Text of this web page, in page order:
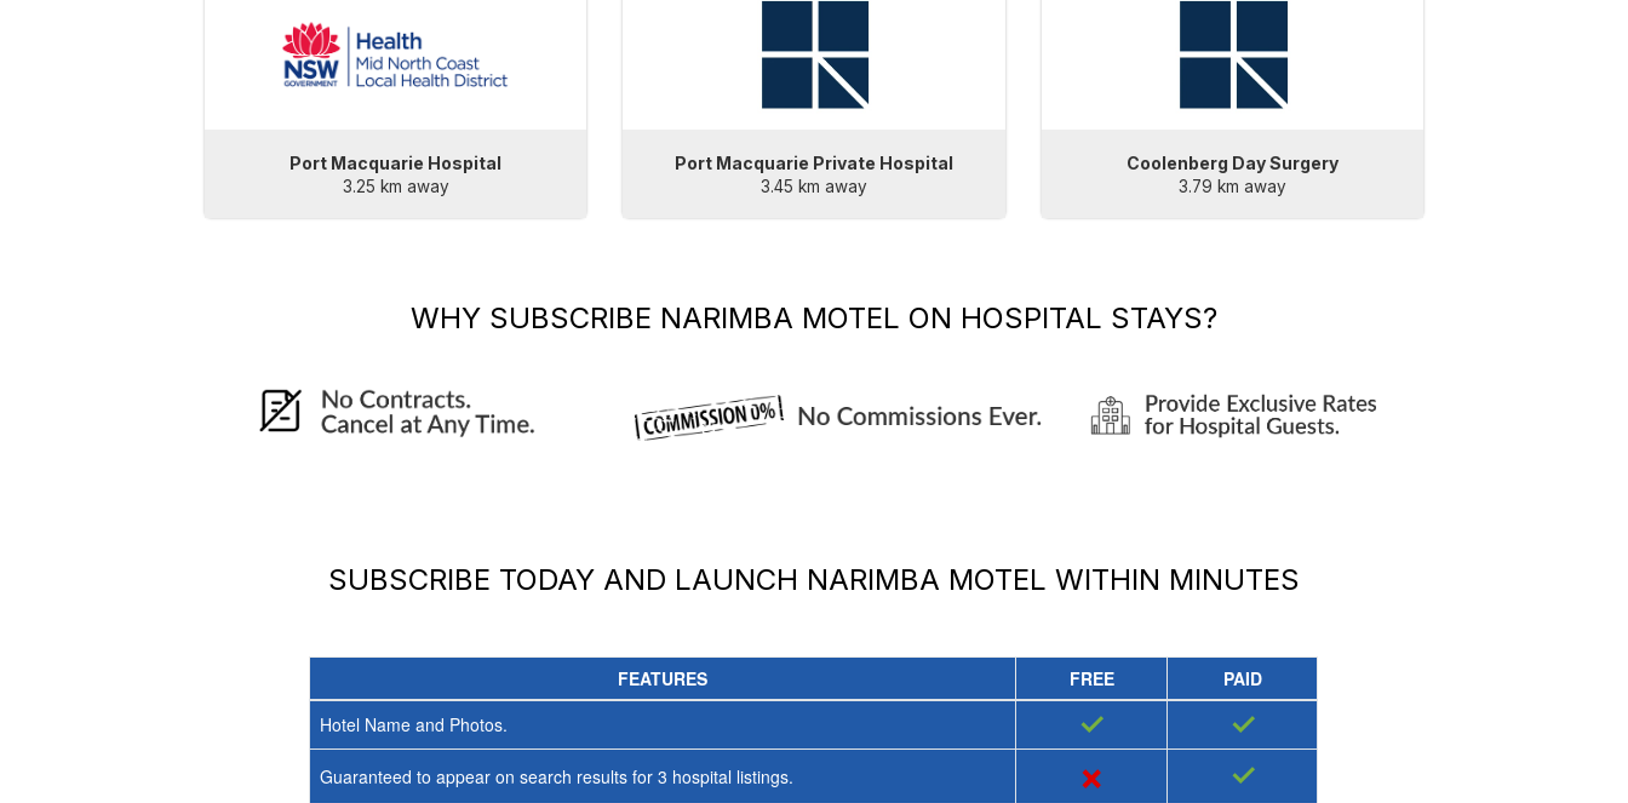
Port Macquarie Hospital
3.25 km away
Port Macquarie Private Hospital
3.45 km away
Coolenberg Day Surgery
3.79 km away
WHY SUBSCRIBE NARIMBA MOTEL ON HOSPITAL STAYS?
SUBSCRIBE TODAY AND LAUNCH NARIMBA MOTEL WITHIN MINUTES
FEATURES FREE
PAID
Hotel Name and Photos.
✓ ✓
Guaranteed to appear on search results for 3 hospital listings. × ✓